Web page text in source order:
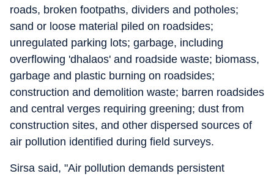
roads, broken footpaths, dividers and potholes;
sand or loose material piled on roadsides;
unregulated parking lots; garbage, including
overflowing 'dhalaos' and roadside waste; biomass,
garbage and plastic burning on roadsides;
construction and demolition waste; barren roadsides
and central verges requiring greening; dust from
construction sites, and other dispersed sources of
air pollution identified during field surveys.
Sirsa said, "Air pollution demands persistent